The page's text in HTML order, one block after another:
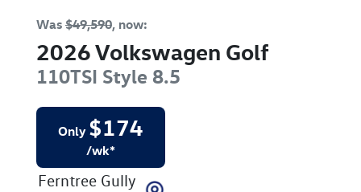
Was $49,590, now:
2026Volkswagen Golf
110TSI Style 8.5
Only $174
/wk*
Ferntree Gully